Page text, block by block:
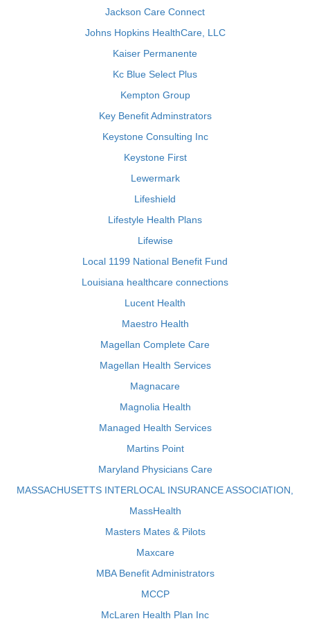
Jackson Care Connect
Johns Hopkins HealthCare, LLC
Kaiser Permanente
Kc Blue Select Plus
Kempton Group
Key Benefit Adminstrators
Keystone Consulting Inc
Keystone First
Lewermark
Lifeshield
Lifestyle Health Plans
Lifewise
Local 1199 National Benefit Fund
Louisiana healthcare connections
Lucent Health
Maestro Health
Magellan Complete Care
Magellan Health Services
Magnacare
Magnolia Health
Managed Health Services
Martins Point
Maryland Physicians Care
MASSACHUSETTS INTERLOCAL INSURANCE ASSOCIATION,
MassHealth
Masters Mates & Pilots
Maxcare
MBA Benefit Administrators
MCCP
McLaren Health Plan Inc